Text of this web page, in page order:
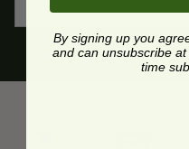
By signing up you
and can unsubscribe
time